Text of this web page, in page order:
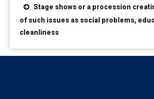
Stage shows or a procession
of such issues as social problems,
cleanliness